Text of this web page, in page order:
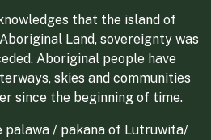
that the island of
Land, sovereignty was
Aboriginal people have
skies and communities
since the beginning of time.
palawa / pakana of Lutruwita/